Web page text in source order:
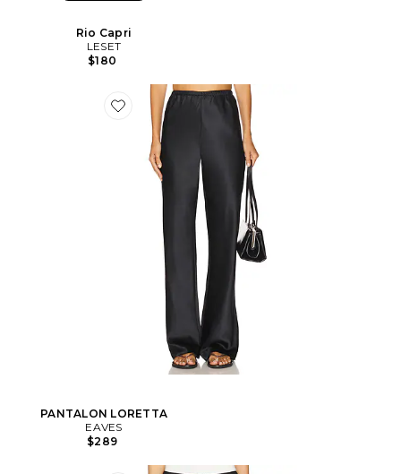
Rio Capri
LESET
$180
PANTALON LORETTA
EAVES
$289